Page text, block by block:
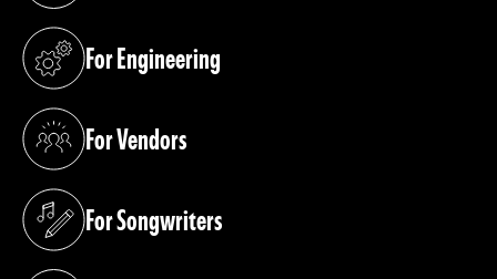
For Engineering
(opens in a new tab)
For Vendors
(opens in a new tab)
For Songwriters
(opens in a new tab)